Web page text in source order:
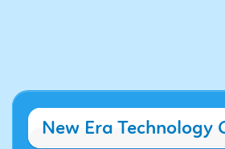
New Era Technology